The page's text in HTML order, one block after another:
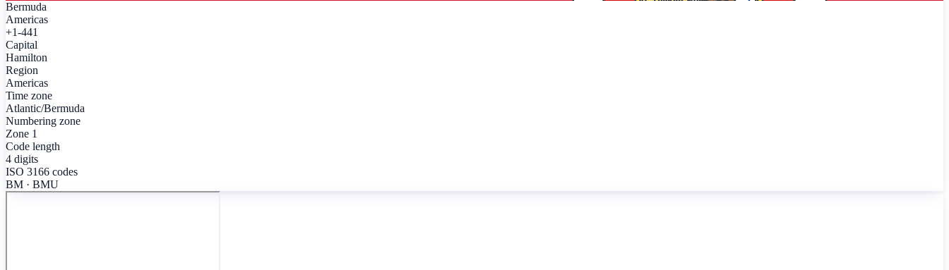
Bermuda
Americas
+1-441
Capital
Hamilton
Region
Americas
Time zone
Atlantic/Bermuda
Numbering zone
Zone 1
Code length
4 digits
ISO 3166 codes
BM · BMU